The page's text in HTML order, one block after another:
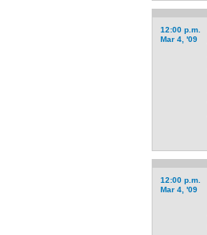
12:00 p.m.
Mar 4, '09
12:00 p.m.
Mar 4, '09